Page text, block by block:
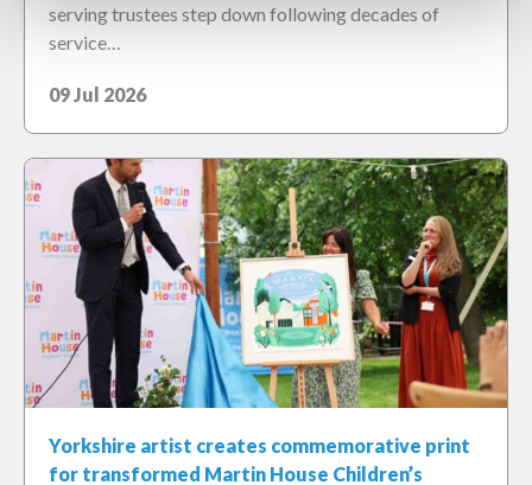
serving trustees step down following decades of
service…
09 Jul 2026
Yorkshire artist creates commemorative print
for transformed Martin House Children’s